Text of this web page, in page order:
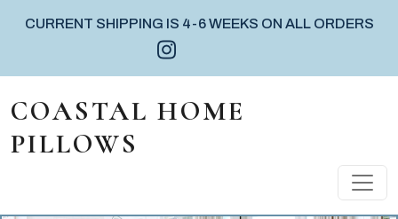
CURRENT SHIPPING IS 4-6 WEEKS ON ALL ORDERS
Instagram icon
MAIN NAVIGATION
COASTAL HOME
PILLOWS